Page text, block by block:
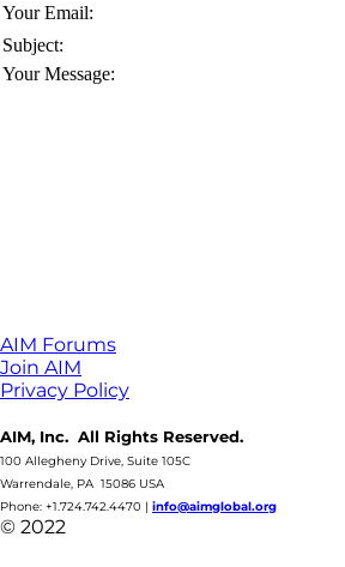
Your Email:
Subject:
Your Message:
AIM Forums
Join AIM
Privacy Policy
AIM, Inc. All Rights Reserved.
100 Allegheny Drive, Suite 105C
Warrendale, PA 15086 USA
Phone: +1.724.742.4470 | info@aimglobal.org
© 2022